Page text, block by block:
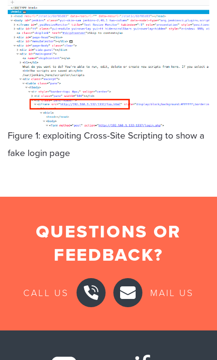
Figure 1: exploiting Cross-Site Scripting to show a
fake login page
QUESTIONS OR
FEEDBACK?
CALL US MAIL US